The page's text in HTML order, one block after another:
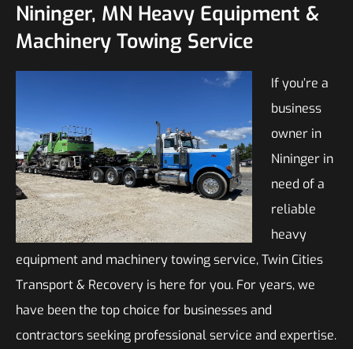
Nininger, MN Heavy Equipment &
Machinery Towing Service
If you’re a
business
owner in
Nininger in
need of a
reliable
heavy
equipment and machinery towing service, Twin Cities
Transport & Recovery is here for you. For years, we
have been the top choice for businesses and
contractors seeking professional service and expertise.